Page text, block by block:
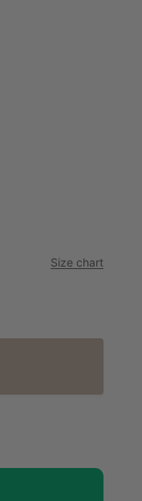
Size chart